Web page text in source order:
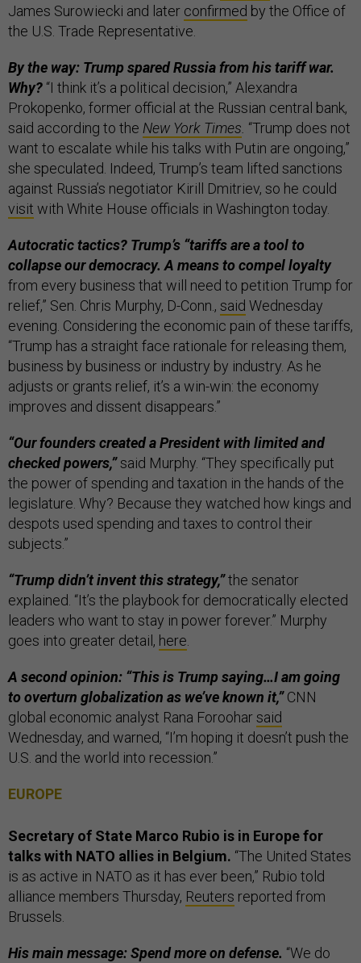
James Surowiecki and later confirmed by the Office of
the U.S. Trade Representative.
By the way: Trump spared Russia from his tariff war.
Why? “I think it’s a political decision,” Alexandra
Prokopenko, former official at the Russian central bank,
said according to the New York Times “Trump does not
want to escalate while his talks with Putin are ongoing,”
she speculated. Indeed, Trump’s team lifted sanctions
against Russia’s negotiator Kirill Dmitriev, so he could
visit with White House officials in Washington today.
Autocratic tactics? Trump’s “tariffs are a tool to
collapse our democracy. A means to compel loyalty
from every business that will need to petition Trump for
relief,” Sen. Chris Murphy, D-Conn., said Wednesday
evening. Considering the economic pain of these tariffs,
“Trump has a straight face rationale for releasing them,
business by business or industry by industry. As he
adjusts or grants relief, it’s a win-win: the economy
improves and dissent disappears.”
“Our founders created a President with limited and
checked powers,”said Murphy. “They specifically put
the power of spending and taxation in the hands of the
legislature. Why? Because they watched how kings and
despots used spending and taxes to control their
subjects.”
“Trump didn’t invent this strategy,”the senator
explained. “It’s the playbook for democratically elected
leaders who want to stay in power forever.” Murphy
goes into greater detail, here
A second opinion: “This is Trump saying…I am going
to overturn globalization as we’ve known it,”CNN
global economic analyst Rana Forooharsaid
Wednesday, and warned, “I’m hoping it doesn’t push the
U.S. and the world into recession.”
EUROPE
Secretary of State Marco Rubio is in Europe for
talks with NATO allies in Belgium. “The United States
is as active in NATO as it has ever been,” Rubio told
alliance members Thursday, Reuters reported from
Brussels.
His main message: Spend more on defense. “We do